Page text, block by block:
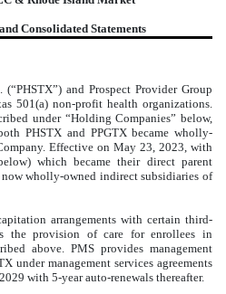
Consolidated Statements
and Prospect Provider Group
501(a) non-profit health organizations.
under “Holding Companies” below,
PHSTX and PPGTX became wholly-
Effective on May 23, 2023, with
which became their direct parent
now wholly-owned indirect subsidiaries of
arrangements with certain third-
the provision of care for enrollees in
above. PMS provides management
under management services agreements
with 5-year auto-renewals thereafter.